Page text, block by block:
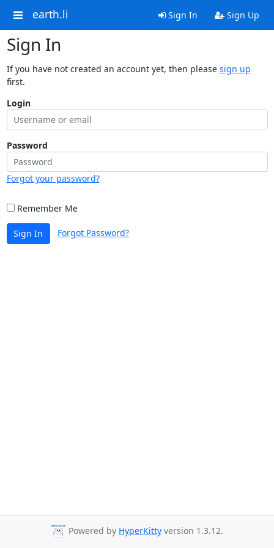
earth.li Sign In Sign Up
Sign In
If you have not created an account yet, then please sign up
first.
Login
Password
Forgot your password?
Remember Me
Sign In Forgot Password?
Powered by HyperKitty version 1.3.12.